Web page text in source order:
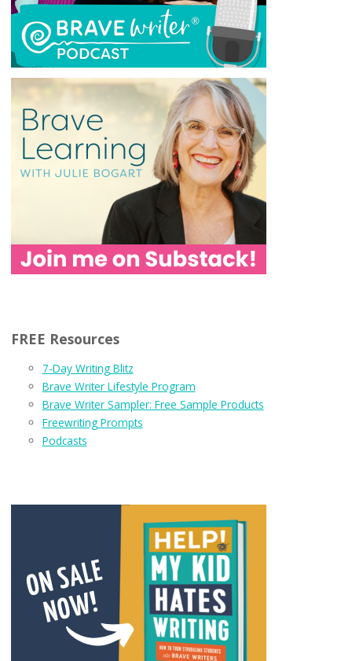
FREE Resources
7-Day Writing Blitz
Brave Writer Lifestyle Program
Brave Writer Sampler: Free Sample Products
Freewriting Prompts
Podcasts